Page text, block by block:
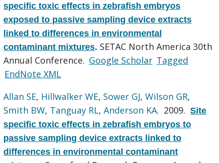
specific toxic effects in zebrafish embryos
exposed to passive sampling device extracts
linked to differences in environmental
contaminant mixtures. SETAC North America 30th
Annual Conference. Google Scholar Tagged
EndNote XML
Allan SE, Hillwalker WE, Sower GJ,Wilson GR,
Smith BW, Tanguay RL,Anderson KA. 2009.Site
specific toxic effects in zebrafish embryos to
passive sampling device extracts linked to
differences in environmental contaminant